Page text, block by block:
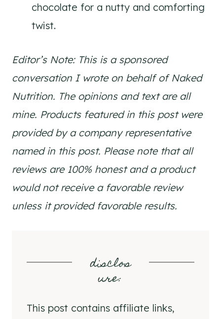
chocolate for a nutty and comforting
twist.
Editor’s Note: This is a sponsored
conversation I wrote on behalf of Naked
Nutrition. The opinions and text are all
mine. Products featured in this post were
provided by a company representative
named in this post. Please note that all
reviews are 100% honest and a product
would not receive a favorable review
unless it provided favorable results.
disclos
ure:
This post contains affiliate links,